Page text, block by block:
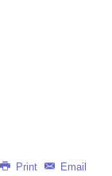
Print Email